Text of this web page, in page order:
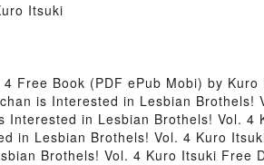
Itsuki
Free Book (PDF ePub Mobi) by Kuro
is Interested in Lesbian Brothels!
in Lesbian Brothels! Vol. 4
in Lesbian Brothels! Vol. 4 Kuro
Brothels! Vol. 4 Kuro Itsuki Free